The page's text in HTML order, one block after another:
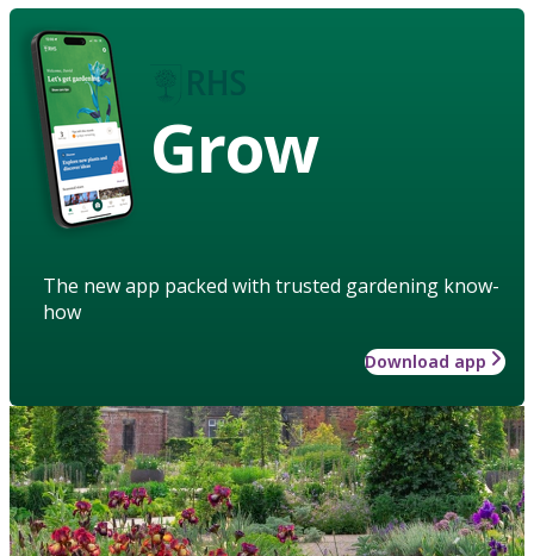
Grow
The new app packed with trusted gardening know-
how
Download app